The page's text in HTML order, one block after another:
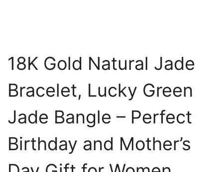
18K Gold Natural Jade
Bracelet, Lucky Green
Jade Bangle – Perfect
Birthday and Mother’s